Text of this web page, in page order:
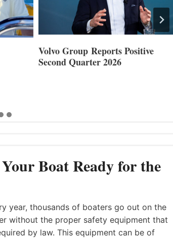
Smartgyro and Leading Boat
Builders Set to Showcase
Boat Ready for the
year, thousands of boaters go out on the
without the proper safety equipment that
by law. This equipment can be of